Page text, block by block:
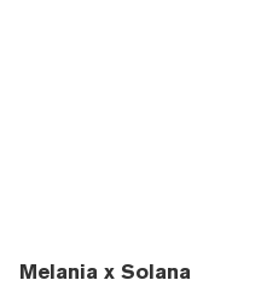
Melania x Solana